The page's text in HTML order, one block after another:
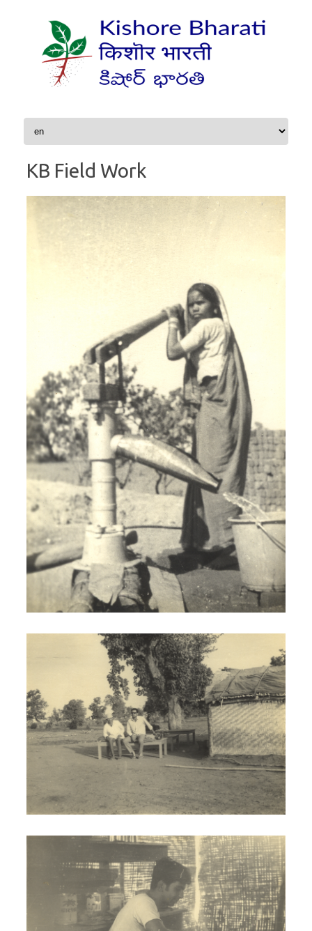
Skip to content
KB Field Work